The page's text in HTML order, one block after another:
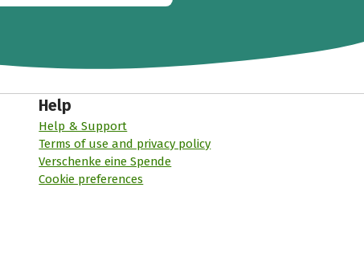
Help
Help & Support
Terms of use and privacy policy
Verschenke eine Spende
Cookie preferences